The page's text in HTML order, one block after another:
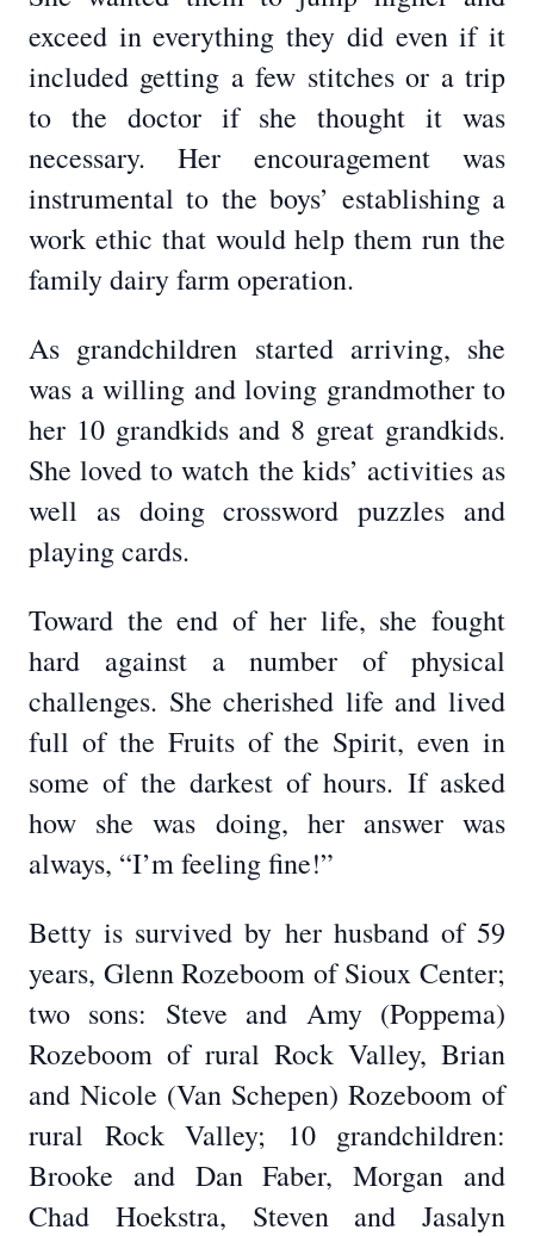
exceed in everything they did even if it
included getting a few stitches or a trip
to the doctor if she thought it was
necessary. Her encouragement was
instrumental to the boys’ establishing a
work ethic that would help them run the
family dairy farm operation.
As grandchildren started arriving, she
was a willing and loving grandmother to
her 10 grandkids and 8 great grandkids.
She loved to watch the kids’ activities as
well as doing crossword puzzles and
playing cards.
Toward the end of her life, she fought
hard against a number of physical
challenges. She cherished life and lived
full of the Fruits of the Spirit, even in
some of the darkest of hours. If asked
how she was doing, her answer was
always, “I’m feeling fine!”
Betty is survived by her husband of 59
years, Glenn Rozeboom of Sioux Center;
two sons: Steve and Amy (Poppema)
Rozeboom of rural Rock Valley, Brian
and Nicole (Van Schepen) Rozeboom of
rural Rock Valley; 10 grandchildren:
Brooke and Dan Faber, Morgan and
Chad Hoekstra, Steven and Jasalyn